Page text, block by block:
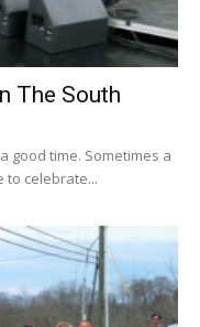
The South
good time. Sometimes a
to celebrate...